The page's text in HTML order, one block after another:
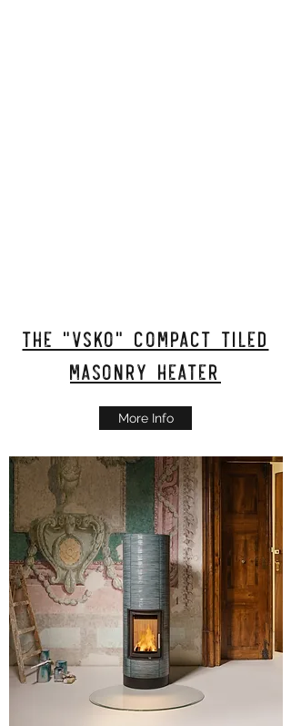
The "VSKO" Compact tiled
masonry heater
More Info